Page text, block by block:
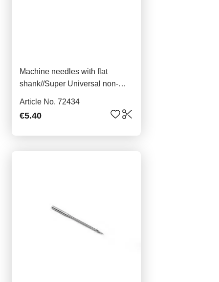
Machine needles with flat
shank//Super Universal non-
Article No. 72434
€5.40